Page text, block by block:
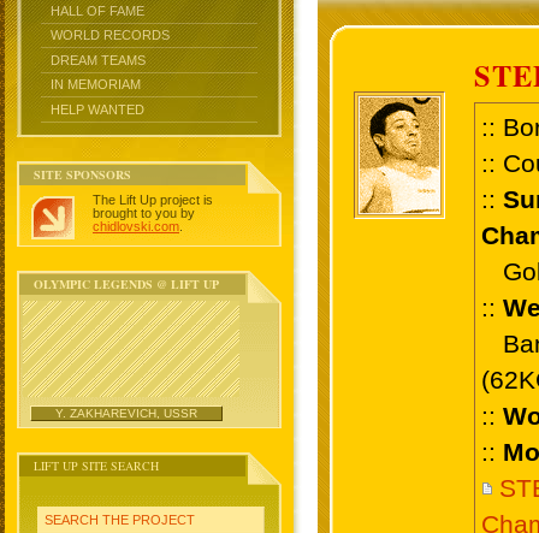
HALL OF FAME
WORLD RECORDS
DREAM TEAMS
IN MEMORIAM
HELP WANTED
SITE SPONSORS
The Lift Up project is
brought to you by
chidlovski.com
OLYMPIC LEGENDS @ LIFT UP
Y. ZAKHAREVICH, USSR
LIFT UP SITE SEARCH
SEARCH THE PROJECT
::
::
::
::
::
::